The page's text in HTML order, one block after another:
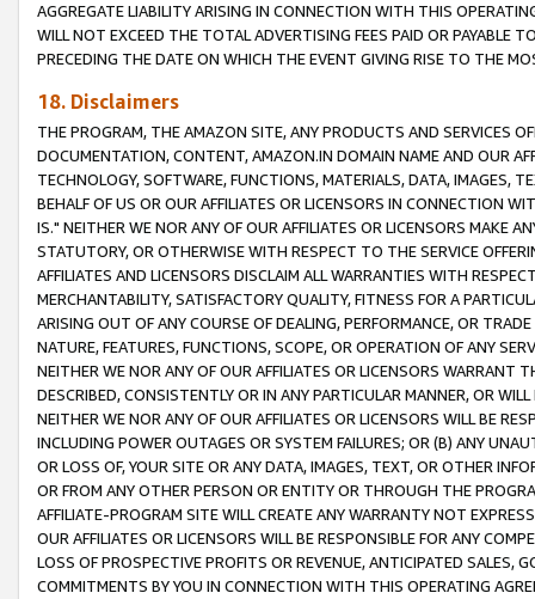
AGGREGATE LIABILITY ARISING IN CONNECTION WITH THIS
WILL NOT EXCEED THE TOTAL ADVERTISING FEES PAID OR PAYABLE
PRECEDING THE DATE ON WHICH THE EVENT GIVING RISE TO THE
18. Disclaimers
THE PROGRAM, THE AMAZON SITE, ANY PRODUCTS AND SERVICES
DOCUMENTATION, CONTENT, AMAZON.IN DOMAIN NAME AND OUR
TECHNOLOGY, SOFTWARE, FUNCTIONS, MATERIALS, DATA, IMAGES,
BEHALF OF US OR OUR AFFILIATES OR LICENSORS IN CONNECTION
IS." NEITHER WE NOR ANY OF OUR AFFILIATES OR LICENSORS MAKE
STATUTORY, OR OTHERWISE WITH RESPECT TO THE SERVICE
AFFILIATES AND LICENSORS DISCLAIM ALL WARRANTIES WITH
MERCHANTABILITY, SATISFACTORY QUALITY, FITNESS FOR A
ARISING OUT OF ANY COURSE OF DEALING, PERFORMANCE, OR
NATURE, FEATURES, FUNCTIONS, SCOPE, OR OPERATION OF ANY
NEITHER WE NOR ANY OF OUR AFFILIATES OR LICENSORS WARRANT
DESCRIBED, CONSISTENTLY OR IN ANY PARTICULAR MANNER, OR
NEITHER WE NOR ANY OF OUR AFFILIATES OR LICENSORS WILL BE
INCLUDING POWER OUTAGES OR SYSTEM FAILURES; OR (B) ANY
OR LOSS OF, YOUR SITE OR ANY DATA, IMAGES, TEXT, OR OTHER
OR FROM ANY OTHER PERSON OR ENTITY OR THROUGH THE
AFFILIATE-PROGRAM SITE WILL CREATE ANY WARRANTY NOT
OUR AFFILIATES OR LICENSORS WILL BE RESPONSIBLE FOR ANY
LOSS OF PROSPECTIVE PROFITS OR REVENUE, ANTICIPATED SALES,
COMMITMENTS BY YOU IN CONNECTION WITH THIS OPERATING